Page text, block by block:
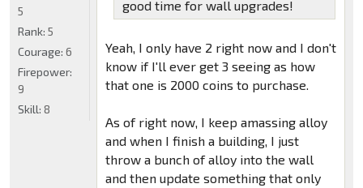
good time for wall upgrades!
Yeah, I only have 2 right now and I don't
know if I'll ever get 3 seeing as how
that one is 2000 coins to purchase.
As of right now, I keep amassing alloy
and when I finish a building, I just
throw a bunch of alloy into the wall
and then update something that only
5
Rank: 5
Courage: 6
Firepower:
9
Skill: 8